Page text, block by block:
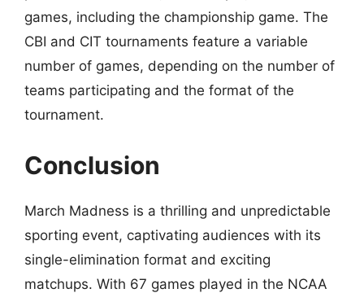
games, including the championship game. The
CBI and CIT tournaments feature a variable
number of games, depending on the number of
teams participating and the format of the
tournament.
Conclusion
March Madness is a thrilling and unpredictable
sporting event, captivating audiences with its
single-elimination format and exciting
matchups. With 67 games played in the NCAA